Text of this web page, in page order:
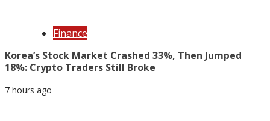
Finance
Korea’s Stock Market Crashed 33%, Then Jumped
18%: Crypto Traders Still Broke
7 hours ago